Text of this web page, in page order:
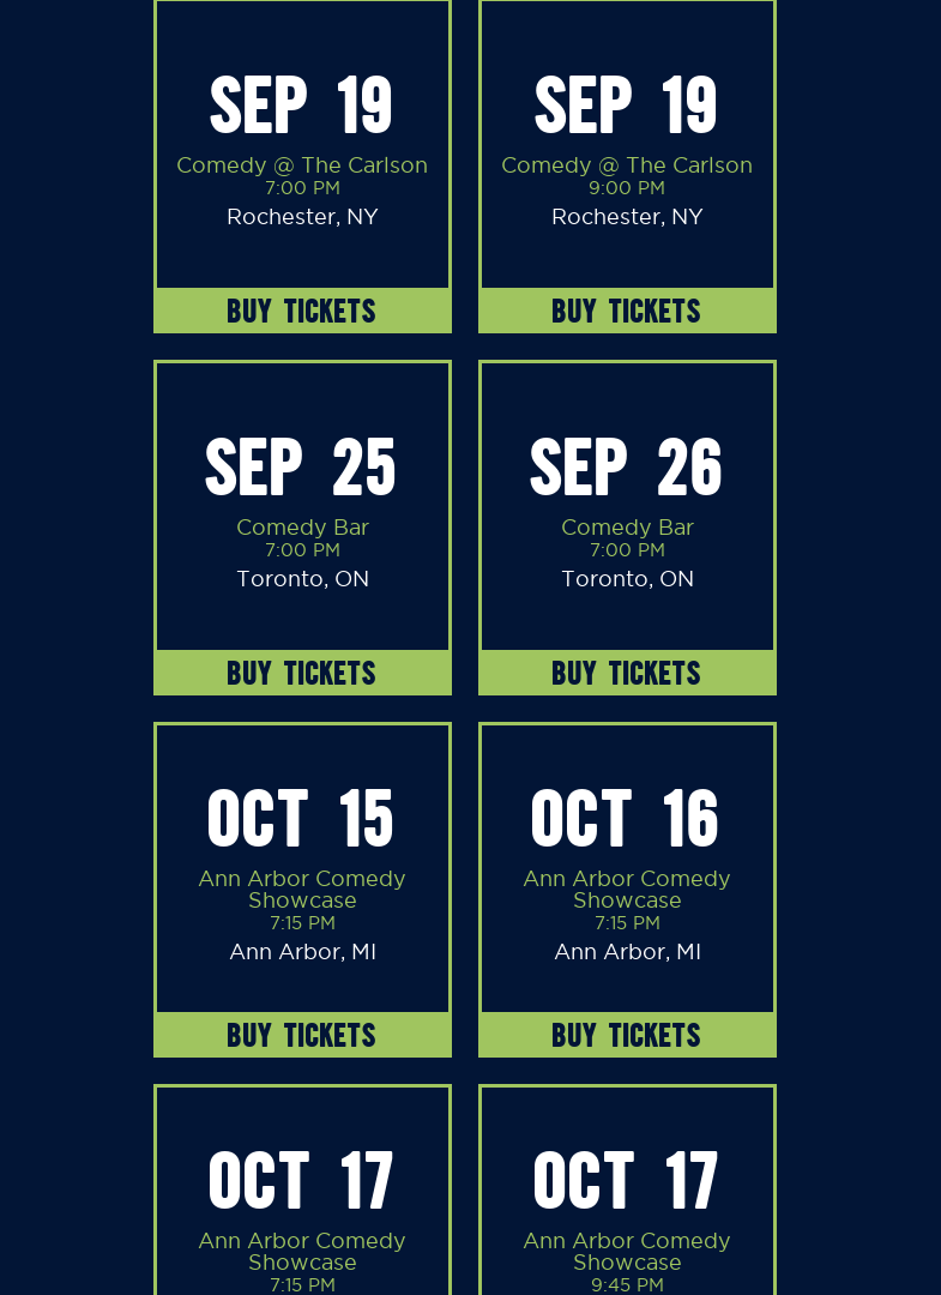
SEP 19
Comedy @ The Carlson
7:00 PM
Rochester, NY
BUY TICKETS
SEP 19
Comedy @ The Carlson
9:00 PM
Rochester, NY
BUY TICKETS
SEP 25
Comedy Bar
7:00 PM
Toronto, ON
BUY TICKETS
SEP 26
Comedy Bar
7:00 PM
Toronto, ON
BUY TICKETS
OCT 15
Ann Arbor Comedy
Showcase
7:15 PM
Ann Arbor, MI
BUY TICKETS
OCT 16
Ann Arbor Comedy
Showcase
7:15 PM
Ann Arbor, MI
BUY TICKETS
OCT 17
Ann Arbor Comedy
Showcase
7:15 PM
OCT 17
Ann Arbor Comedy
Showcase
9:45 PM